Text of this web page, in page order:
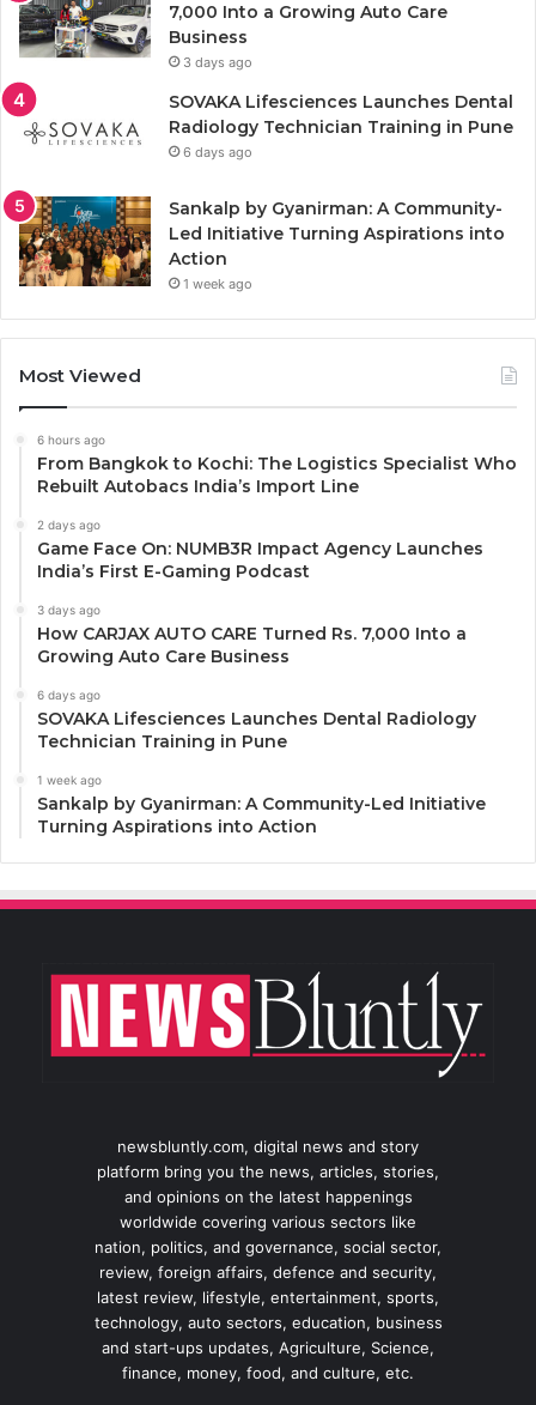
7,000 Into a Growing Auto Care
Business
3 days ago
SOVAKA Lifesciences Launches Dental
Radiology Technician Training in Pune
6 days ago
Sankalp by Gyanirman: A Community-
Led Initiative Turning Aspirations into
Action
1 week ago
Most Viewed
6 hours ago
From Bangkok to Kochi: The Logistics Specialist Who
Rebuilt Autobacs India’s Import Line
2 days ago
Game Face On: NUMB3R Impact Agency Launches
India’s First E-Gaming Podcast
3 days ago
How CARJAX AUTO CARE Turned Rs. 7,000 Into a
Growing Auto Care Business
6 days ago
SOVAKA Lifesciences Launches Dental Radiology
Technician Training in Pune
1 week ago
Sankalp by Gyanirman: A Community-Led Initiative
Turning Aspirations into Action
newsbluntly.com, digital news and story
platform bring you the news, articles, stories,
and opinions on the latest happenings
worldwide covering various sectors like
nation, politics, and governance, social sector,
review, foreign affairs, defence and security,
latest review, lifestyle, entertainment, sports,
technology, auto sectors, education, business
and start-ups updates, Agriculture, Science,
finance, money, food, and culture, etc.